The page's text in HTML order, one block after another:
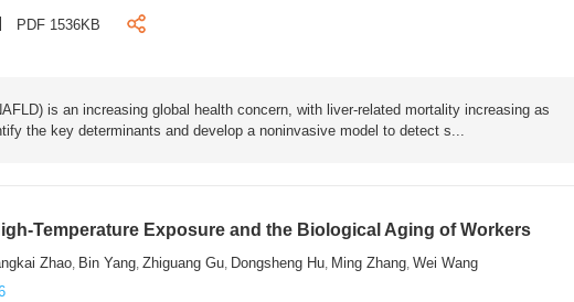
PDF 1536KB
is an increasing global health concern, with liver-related mortality increasing as
the key determinants and develop a noninvasive model to detect s...
Temperature Exposure and the Biological Aging of Workers
Zhao Bin Yang Zhiguang Gu Dongsheng Hu Ming Zhang Wei Wang